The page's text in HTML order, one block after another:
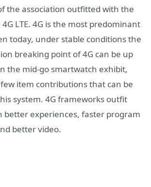
the association outfitted with the
LTE. 4G is the most predominant
today, under stable conditions the
breaking point of 4G can be up
the mid-go smartwatch exhibit,
item contributions that can be
system. 4G frameworks outfit
better experiences, faster program
better video.